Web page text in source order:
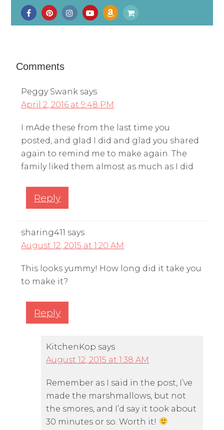
Comments
Peggy Swank says
April 2, 2016 at 9:48 PM
I mAde these from the last time you
posted, and glad I did and glad you shared
again to remind me to make again. The
family liked them almost as much as I did
Reply
sharing411 says
August 12, 2015 at 1:20 AM
This looks yummy! How long did it take you
to make it?
Reply
KitchenKop says
August 12, 2015 at 1:38 AM
Remember as I said in the post, I’ve
made the marshmallows, but not
the smores, and I’d say it took about
30 minutes or so. Worth it!